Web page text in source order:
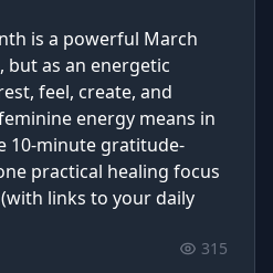
is a powerful March
as an energetic
feel, create, and
energy means in
10‑minute gratitude-
practical healing focus
links to your daily
315